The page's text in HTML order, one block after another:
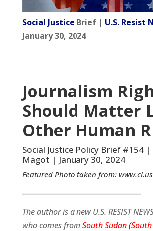
Social Justice Brief | U.S. Resist
January 30, 2024
Journalism
Should Matter
Other Human
Social Justice Policy Brief #154 |
Magot | January 30, 2024
Featured Photo taken from:
The author is a new U.S. RESIST
who comes fromSouth Sudan